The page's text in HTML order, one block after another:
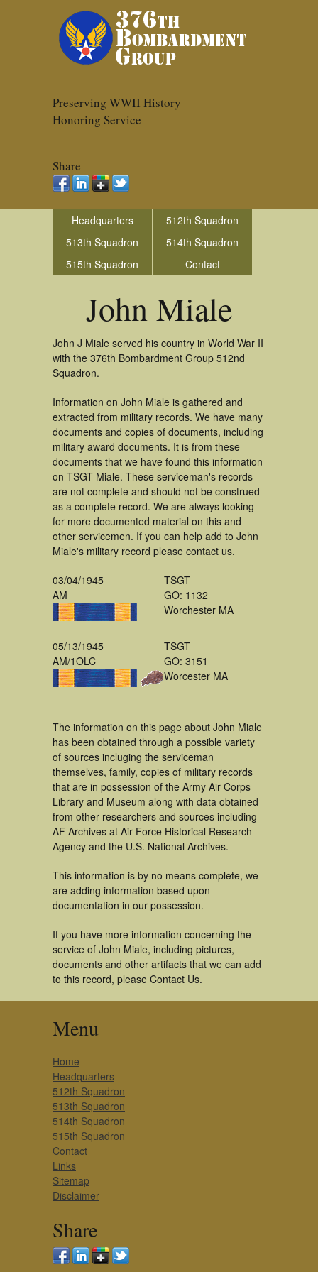
Preserving WWII History
Honoring Service
Share
Headquarters
512th Squadron
513th Squadron
514th Squadron
515th Squadron
Contact
John Miale
John J Miale served his country in World War II
with the 376th Bombardment Group 512nd
Squadron.
Information on John Miale is gathered and
extracted from military records. We have many
documents and copies of documents, including
military award documents. It is from these
documents that we have found this information
on TSGT Miale. These serviceman's records
are not complete and should not be construed
as a complete record. We are always looking
for more documented material on this and
other servicemen. If you can help add to John
Miale's military record please contact us.
03/04/1945
AM
TSGT
GO: 1132
Worchester MA
05/13/1945
AM/1OLC
TSGT
GO: 3151
Worcester MA
The information on this page about John Miale
has been obtained through a possible variety
of sources incluging the serviceman
themselves, family, copies of military records
that are in possession of the Army Air Corps
Library and Museum along with data obtained
from other researchers and sources including
AF Archives at Air Force Historical Research
Agency and the U.S. National Archives.
This information is by no means complete, we
are adding information based upon
documentation in our possession.
If you have more information concerning the
service of John Miale, including pictures,
documents and other artifacts that we can add
to this record, please Contact Us.
Menu
Home
Headquarters
512th Squadron
513th Squadron
514th Squadron
515th Squadron
Contact
Links
Sitemap
Disclaimer
Share